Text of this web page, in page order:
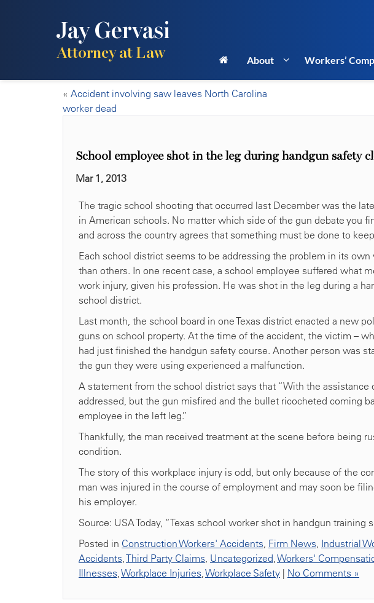
Jay Gervasi
Attorney at Law About Workers’
« Accident involving saw leaves North Carolina
worker dead
School employee shot in the leg during handgun safety
Mar 1, 2013
The tragic school shooting that occurred last December was the
in American schools. No matter which side of the gun debate you
and across the country agrees that something must be done to
Each school district seems to be addressing the problem in its
than others. In one recent case, a school employee suffered what
work injury, given his profession. He was shot in the leg during a
school district.
Last month, the school board in one Texas district enacted a new
guns on school property. At the time of the accident, the victim –
had just finished the handgun safety course. Another person was
the gun they were using experienced a malfunction.
A statement from the school district says that “With the
addressed, but the gun misfired and the bullet ricocheted coming
employee in the left leg.”
Thankfully, the man received treatment at the scene before being
condition.
The story of this workplace injury is odd, but only because of the
man was injured in the course of employment and may soon be
his employer.
Source: USA Today, “Texas school worker shot in handgun training
Posted in Construction Workers' Accidents, Firm News, Industrial
Accidents,Third Party Claims, Uncategorized,Workers'
Illnesses,Workplace Injuries,Workplace Safety | No Comments »